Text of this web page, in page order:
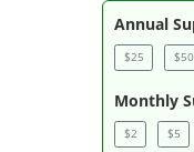
Annual
$25 $50
Monthly
$2 $5